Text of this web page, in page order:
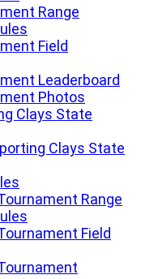
Range
Field
Leaderboard
Photos
Clays State
Clays State
Range
Field